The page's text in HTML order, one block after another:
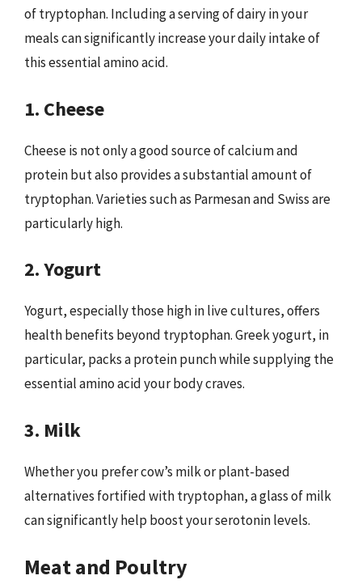
of tryptophan. Including a serving of dairy in your
meals can significantly increase your daily intake of
this essential amino acid.
1. Cheese
Cheese is not only a good source of calcium and
protein but also provides a substantial amount of
tryptophan. Varieties such as Parmesan and Swiss are
particularly high.
2. Yogurt
Yogurt, especially those high in live cultures, offers
health benefits beyond tryptophan. Greek yogurt, in
particular, packs a protein punch while supplying the
essential amino acid your body craves.
3. Milk
Whether you prefer cow’s milk or plant-based
alternatives fortified with tryptophan, a glass of milk
can significantly help boost your serotonin levels.
Meat and Poultry